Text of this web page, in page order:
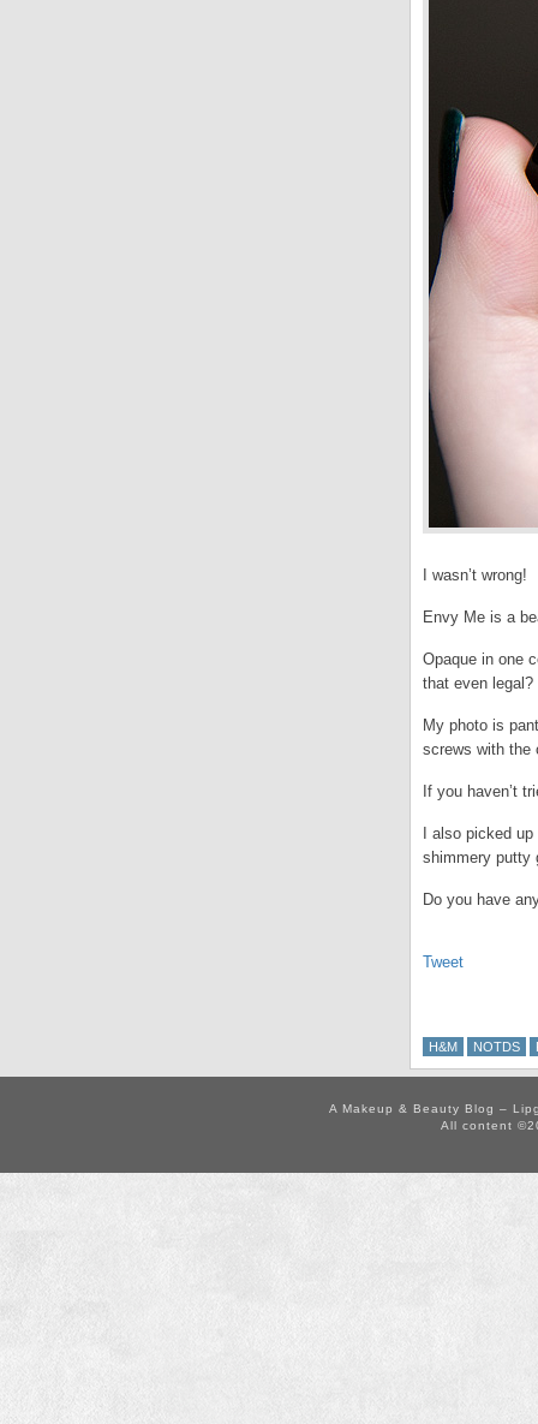
I wasn’t wrong!
Envy Me is a
Opaque in one
that even legal?
My photo is
screws with
If you haven’t
I also picked up
shimmery putty
Do you have
Tweet
H&M NOTDS
A Makeup & Beauty Blog –
All content